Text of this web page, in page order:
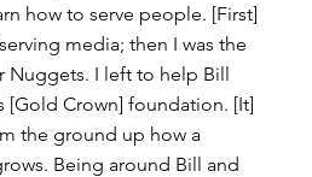
how to serve people. [First]
media; then I was the
Nuggets. I left to help Bill
Crown] foundation. [It]
the ground up how a
Being around Bill and